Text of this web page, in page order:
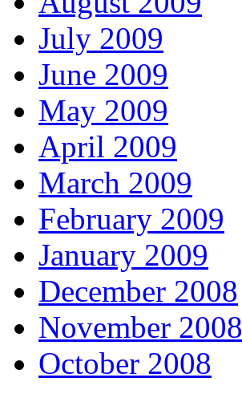
July 2009
June 2009
May 2009
April 2009
March 2009
February 2009
January 2009
December 2008
November 2008
October 2008